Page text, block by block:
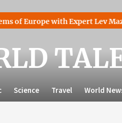
with Expert Lev Mazaraki:
Science Travel World